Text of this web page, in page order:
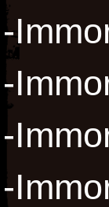
-
-
-
-